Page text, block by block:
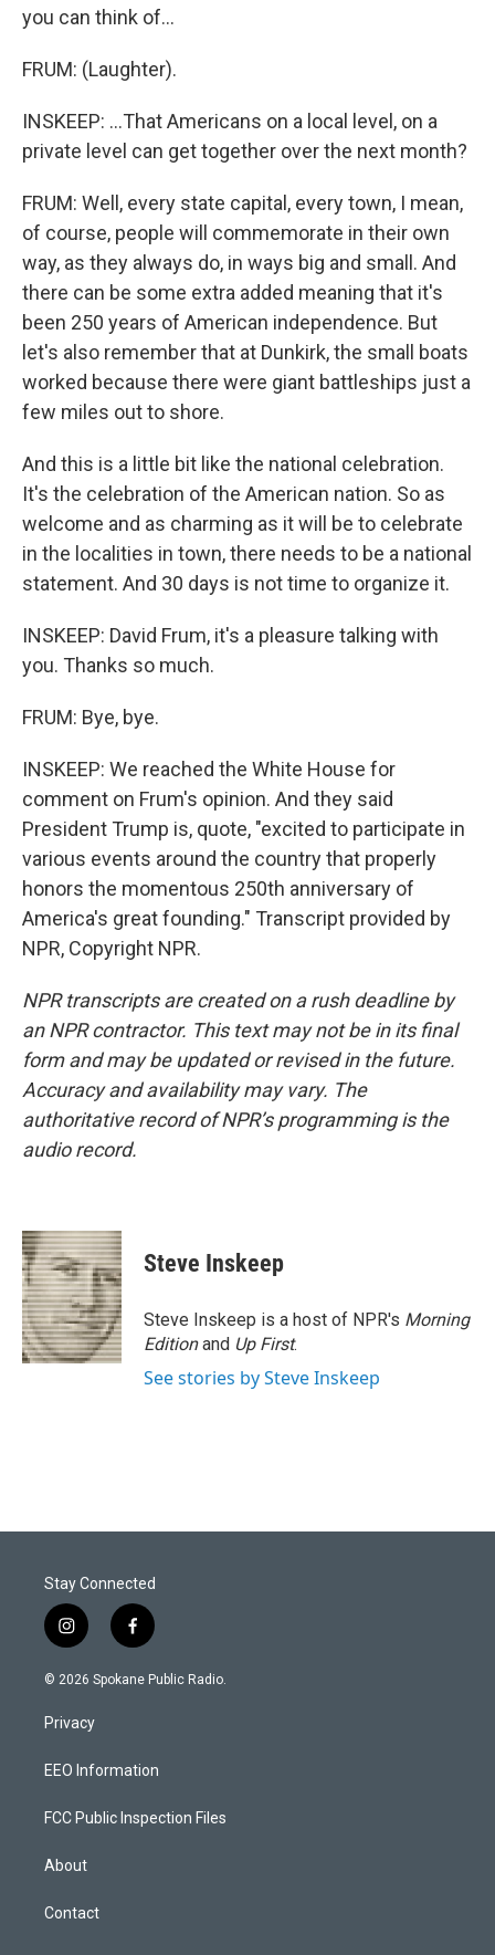
you can think of...
FRUM: (Laughter).
INSKEEP: ...That Americans on a local level, on a
private level can get together over the next month?
FRUM: Well, every state capital, every town, I mean,
of course, people will commemorate in their own
way, as they always do, in ways big and small. And
there can be some extra added meaning that it's
been 250 years of American independence. But
let's also remember that at Dunkirk, the small boats
worked because there were giant battleships just a
few miles out to shore.
And this is a little bit like the national celebration.
It's the celebration of the American nation. So as
welcome and as charming as it will be to celebrate
in the localities in town, there needs to be a national
statement. And 30 days is not time to organize it.
INSKEEP: David Frum, it's a pleasure talking with
you. Thanks so much.
FRUM: Bye, bye.
INSKEEP: We reached the White House for
comment on Frum's opinion. And they said
President Trump is, quote, "excited to participate in
various events around the country that properly
honors the momentous 250th anniversary of
America's great founding." Transcript provided by
NPR, Copyright NPR.
NPR transcripts are created on a rush deadline by
an NPR contractor. This text may not be in its final
form and may be updated or revised in the future.
Accuracy and availability may vary. The
authoritative record of NPR’s programming is the
audio record.
Steve Inskeep
Steve Inskeep is a host of NPR's Morning
Editionand Up First.
See stories by Steve Inskeep
Stay Connected
i
n
s
a
g
a
f
a
c
k
© 2026 Spokane Public Radio.
Privacy
EEO Information
FCC Public Inspection Files
About
Contact